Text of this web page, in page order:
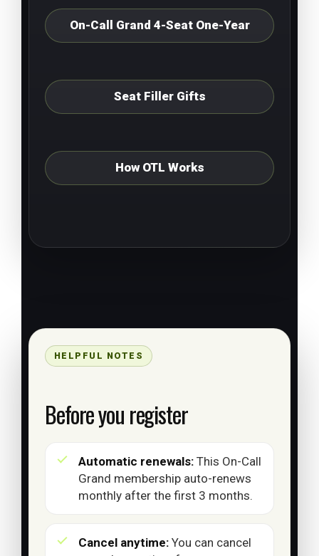
On-Call Grand 4-Seat One-Year
Seat Filler Gifts
How OTL Works
HELPFUL NOTES
Before you register
Automatic renewals: This On-Call
Grand membership auto-renews
monthly after the first 3 months.
Cancel anytime: You can cancel